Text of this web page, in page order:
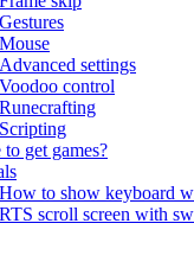
Gestures
Mouse
Advanced settings
Voodoo control
Runecrafting
Scripting
get games?
How to show keyboard
RTS scroll screen with